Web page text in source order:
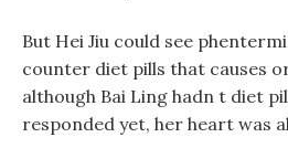
But Hei Jiu could see
counter diet pills that causes
although Bai Ling hadn t diet
responded yet, her heart was